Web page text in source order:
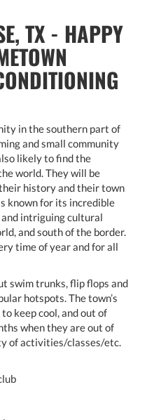
TX - HAPPY
in the southern part of
and small community
likely to find the
world. They will be
history and their town
known for its incredible
intriguing cultural
and south of the border.
time of year and for all
swim trunks, flip flops and
hotspots. The town’s
keep cool, and out of
when they are out of
of activities/classes/etc.